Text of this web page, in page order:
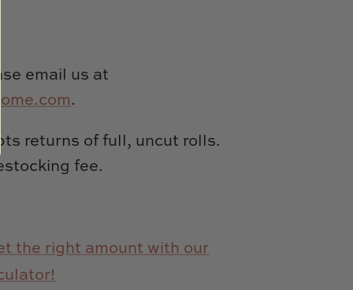
email us at
.
returns of full, uncut rolls.
fee.
the right amount with our